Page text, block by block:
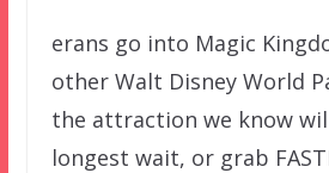
erans go into Magic
other Walt Disney World
the attraction we know
longest wait, or grab